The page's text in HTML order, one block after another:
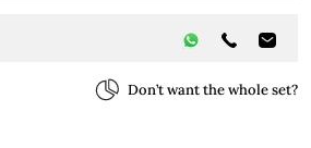
Don’t want the whole set?